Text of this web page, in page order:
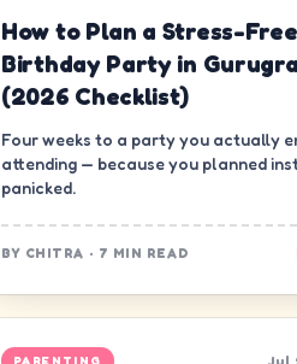
How to Plan a Stress-
Birthday Party in
(2026 Checklist)
Four weeks to a party you actually
attending — because you planned
panicked.
BY CHITRA · 7 MIN READ
PARENTING